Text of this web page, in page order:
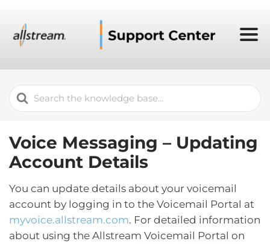
Search
For
Voice Messaging – Updating
Account Details
You can update details about your voicemail
account by logging in to the Voicemail Portal at
myvoice.allstream.com. For detailed information
about using the Allstream Voicemail Portal on